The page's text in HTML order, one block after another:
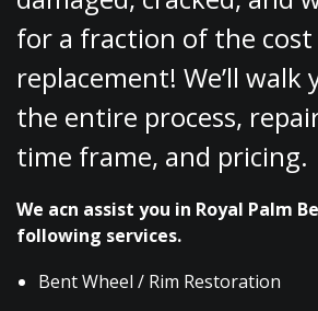
for a fraction of the
replacement! We’ll
the entire process,
time frame, and pricing.
We acn assist you in Royal Palm
following services.
Bent Wheel / Rim Restoration